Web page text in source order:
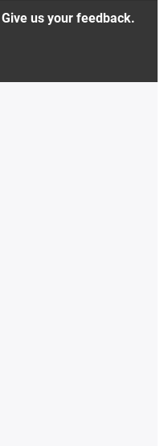
us your feedback.